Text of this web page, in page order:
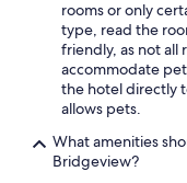
rooms or only
type, read the
friendly, as not all
accommodate
the hotel directly
allows pets.
What amenities
Bridgeview?